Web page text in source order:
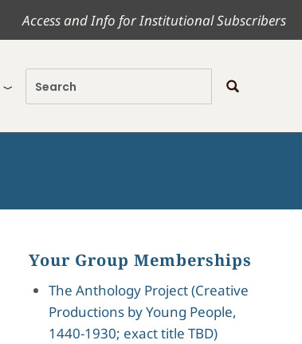
Access and Info for Institutional Subscribers
Your Group Memberships
The Anthology Project (Creative
Productions by Young People,
1440-1930; exact title TBD)